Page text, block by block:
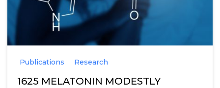
Publications Research
1625 MELATONIN MODESTLY